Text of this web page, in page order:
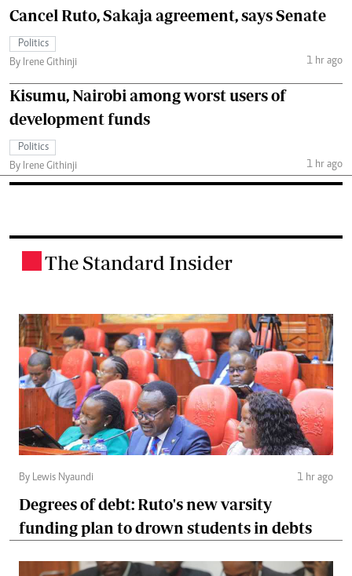
Cancel Ruto, Sakaja agreement, says Senate
Politics
By Irene Githinji
1 hr ago
Kisumu, Nairobi among worst users of
development funds
Politics
By Irene Githinji
1 hr ago
The Standard Insider
By Lewis Nyaundi 1 hr ago
Degrees of debt: Ruto's new varsity
funding plan to drown students in debts